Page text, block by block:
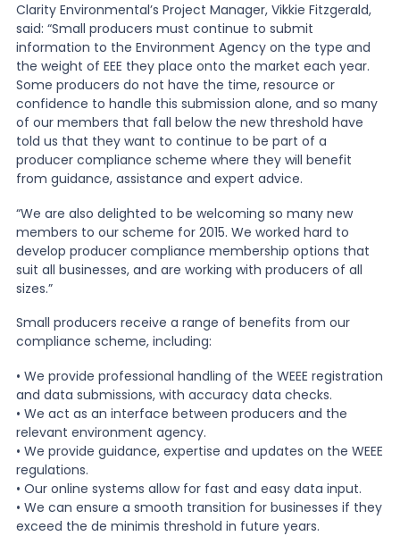
Clarity Environmental’s Project Manager, Vikkie Fitzgerald,
said: “Small producers must continue to submit
information to the Environment Agency on the type and
the weight of EEE they place onto the market each year.
Some producers do not have the time, resource or
confidence to handle this submission alone, and so many
of our members that fall below the new threshold have
told us that they want to continue to be part of a
producer compliance scheme where they will benefit
from guidance, assistance and expert advice.
“We are also delighted to be welcoming so many new
members to our scheme for 2015. We worked hard to
develop producer compliance membership options that
suit all businesses, and are working with producers of all
sizes.”
Small producers receive a range of benefits from our
compliance scheme, including:
• We provide professional handling of the WEEE registration
and data submissions, with accuracy data checks.
• We act as an interface between producers and the
relevant environment agency.
• We provide guidance, expertise and updates on the WEEE
regulations.
• Our online systems allow for fast and easy data input.
• We can ensure a smooth transition for businesses if they
exceed the de minimis threshold in future years.